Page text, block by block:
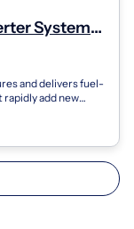
Systems
and delivers fuel-
add new